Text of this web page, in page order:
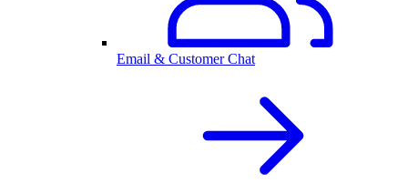
Email & Customer Chat